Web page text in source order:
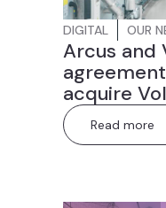
DIGITAL OUR
Arcus and
acquire
Read more